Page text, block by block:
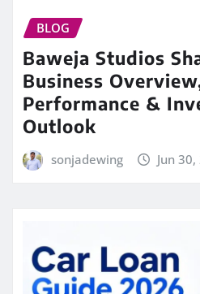
BLOG
Baweja Studios
Business
Performance &
Outlook
sonjadewing Jun